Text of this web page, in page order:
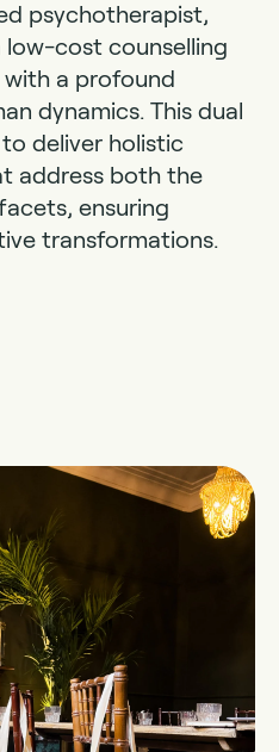
psychotherapist,
low-cost counselling
with a profound
dynamics. This dual
deliver holistic
address both the
ensuring
transformations.